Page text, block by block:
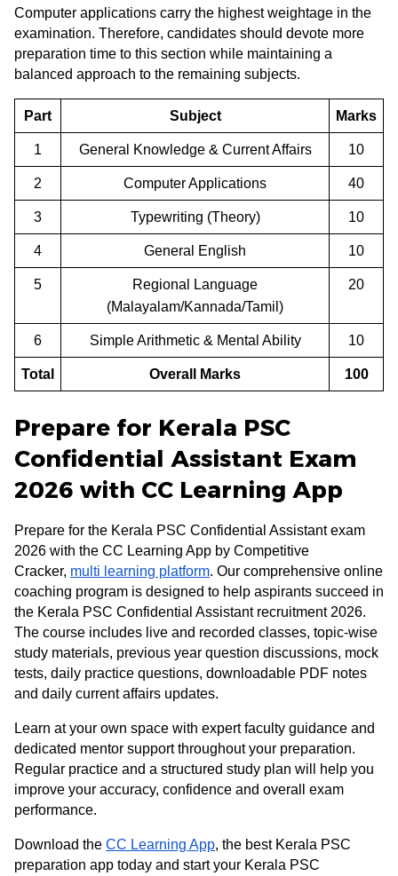
Computer applications carry the highest weightage in the
examination. Therefore, candidates should devote more
preparation time to this section while maintaining a
balanced approach to the remaining subjects.
Part Subject Marks
1 General Knowledge & Current Affairs 10
2 Computer Applications 40
3 Typewriting (Theory) 10
4 General English 10
5
Regional Language
(Malayalam/Kannada/Tamil)
20
6 Simple Arithmetic & Mental Ability 10
Total Overall Marks 100
Prepare for Kerala PSC
Confidential Assistant Exam
2026 with CC Learning App
Prepare for the Kerala PSC Confidential Assistant exam
2026 with the CC Learning App by Competitive
Cracker, multi learning platform. Our comprehensive online
coaching program is designed to help aspirants succeed in
the Kerala PSC Confidential Assistant recruitment 2026.
The course includes live and recorded classes, topic-wise
study materials, previous year question discussions, mock
tests, daily practice questions, downloadable PDF notes
and daily current affairs updates.
Learn at your own space with expert faculty guidance and
dedicated mentor support throughout your preparation.
Regular practice and a structured study plan will help you
improve your accuracy, confidence and overall exam
performance.
Download the CC Learning App, the best Kerala PSC
preparation app today and start your Kerala PSC